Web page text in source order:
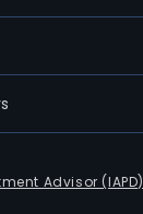
Advisor (IAPD)